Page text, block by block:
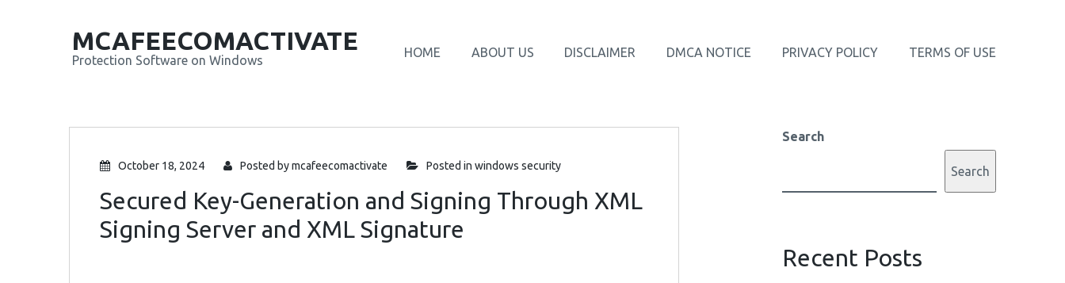
MCAFEECOMACTIVATE
Protection Software on Windows
HOME ABOUT US DISCLAIMER DMCA NOTICE PRIVACY POLICY TERMS OF USE
October 18, 2024 Posted bymcafeecomactivate Posted in windows security
Secured Key-Generation and Signing Through XML
Signing Server and XML Signature
Search
Search
Recent Posts